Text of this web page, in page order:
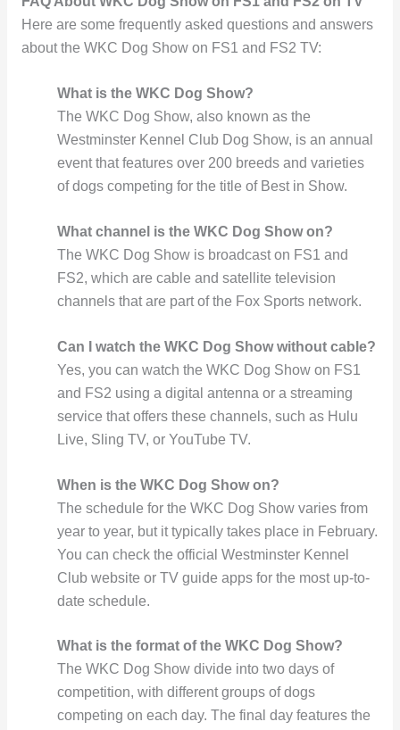
Here are some frequently asked questions and answers
about the WKC Dog Show on FS1 and FS2 TV:
What is the WKC Dog Show?
The WKC Dog Show, also known as the
Westminster Kennel Club Dog Show, is an annual
event that features over 200 breeds and varieties
of dogs competing for the title of Best in Show.
What channel is the WKC Dog Show on?
The WKC Dog Show is broadcast on FS1 and
FS2, which are cable and satellite television
channels that are part of the Fox Sports network.
Can I watch the WKC Dog Show without cable?
Yes, you can watch the WKC Dog Show on FS1
and FS2 using a digital antenna or a streaming
service that offers these channels, such as Hulu
Live, Sling TV, or YouTube TV.
When is the WKC Dog Show on?
The schedule for the WKC Dog Show varies from
year to year, but it typically takes place in February.
You can check the official Westminster Kennel
Club website or TV guide apps for the most up-to-
date schedule.
What is the format of the WKC Dog Show?
The WKC Dog Show divide into two days of
competition, with different groups of dogs
competing on each day. The final day features the